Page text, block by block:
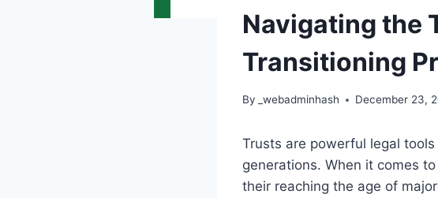
Navigating the
Transitioning
By _webadminhash December 23,
Trusts are powerful legal
generations. When it comes
their reaching the age of